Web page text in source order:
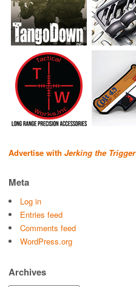
Advertise with Jerking the Trigger
Meta
Log in
Entries feed
Comments feed
WordPress.org
Archives